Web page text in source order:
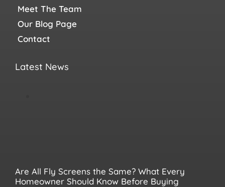
Meet The Team
Our Blog Page
Contact
Latest News
Are All Fly Screens the Same? What Every
Homeowner Should Know Before Buying